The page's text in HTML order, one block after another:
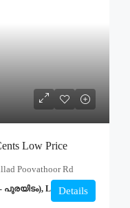
Low Price
Poovathoor Rd
പുരയിടം), LANDDetails